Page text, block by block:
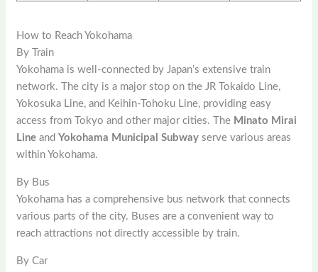
How to Reach Yokohama
By Train
Yokohama is well-connected by Japan’s extensive train
network. The city is a major stop on the JR Tokaido Line,
Yokosuka Line, and Keihin-Tohoku Line, providing easy
access from Tokyo and other major cities. The Minato Mirai
Line andYokohama Municipal Subway serve various areas
within Yokohama.
By Bus
Yokohama has a comprehensive bus network that connects
various parts of the city. Buses are a convenient way to
reach attractions not directly accessible by train.
By Car